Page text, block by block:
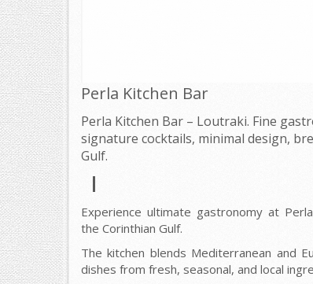
Perla Kitchen Bar
Perla Kitchen Bar – Loutraki. Fine
signature cocktails, minimal design,
Gulf.
Experience ultimate gastronomy at
the Corinthian Gulf.
The kitchen blends Mediterranean and
dishes from fresh, seasonal, and local